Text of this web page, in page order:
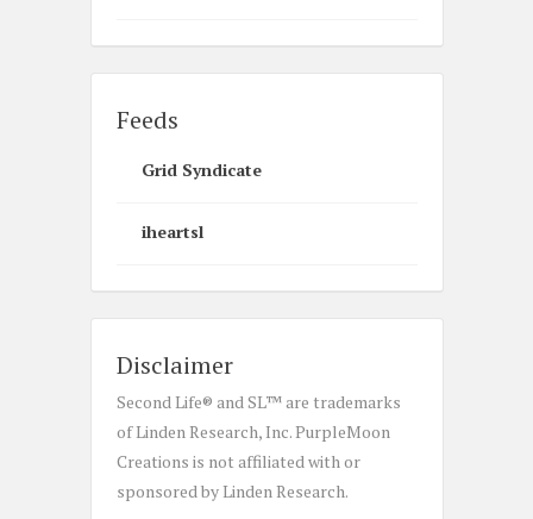
Feeds
Grid Syndicate
iheartsl
Disclaimer
Second Life® and SL™ are trademarks
of Linden Research, Inc. PurpleMoon
Creations is not affiliated with or
sponsored by Linden Research.